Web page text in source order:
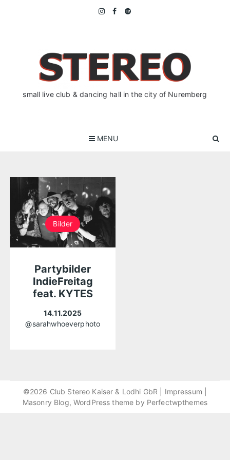
small live club & dancing hall in the city of Nuremberg
MENU
Bilder
Partybilder
IndieFreitag
feat. KYTES
14.11.2025
@sarahwhoeverphoto
©2026 Club Stereo Kaiser & Lodhi GbR | Impressum
Masonry Blog, WordPress theme by Perfectwpthemes